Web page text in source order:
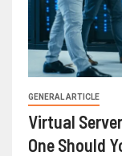
GENERAL ARTICLE
Virtual
One Should